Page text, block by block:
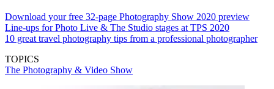
Download your free 32-page Photography Show 2020 preview
Line-ups for Photo Live & The Studio stages at TPS 2020
10 great travel photography tips from a professional photographer
TOPICS
The Photography & Video Show